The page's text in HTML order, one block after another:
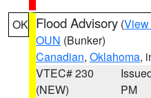
OK Flood Advisory (View
OUN (Bunker)
Canadian, Oklahoma,
VTEC# 230
(NEW)
PM